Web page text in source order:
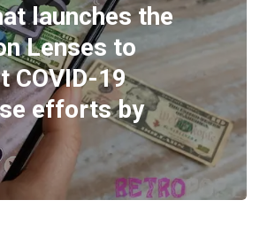
launches the
Lenses to
COVID-19
efforts by